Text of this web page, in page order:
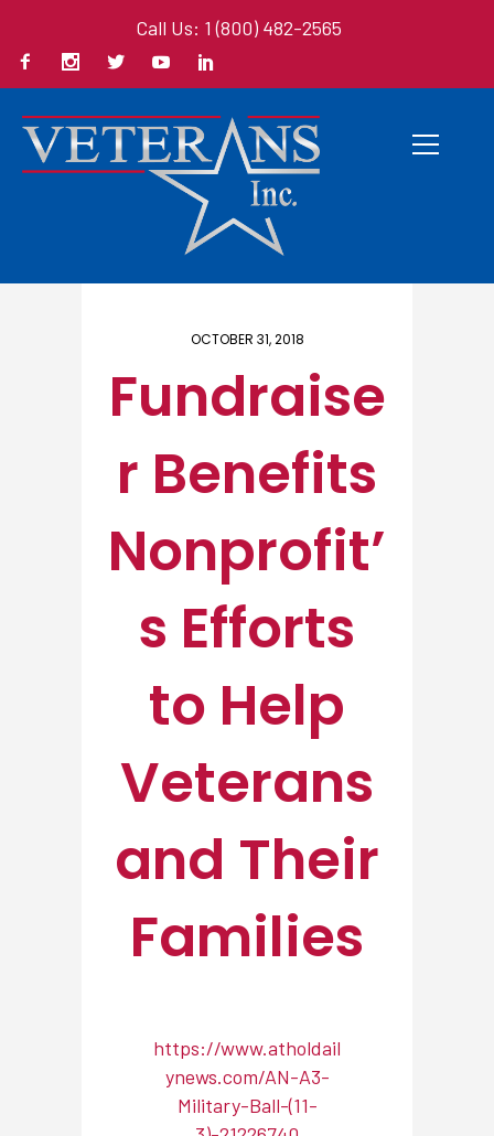
Call Us: 1 (800) 482-2565
OCTOBER 31, 2018
Fundraise
r Benefits
Nonprofit’
s Efforts
to Help
Veterans
and Their
Families
https://www.atholdail
ynews.com/AN-A3-
Military-Ball-(11-